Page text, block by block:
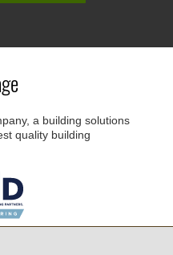
a building solutions
quality building